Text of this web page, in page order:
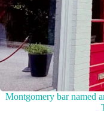
Montgomery bar named